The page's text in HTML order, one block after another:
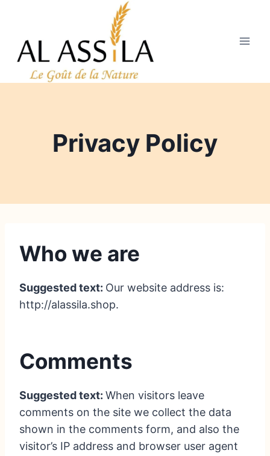
contenu
Privacy Policy
Who we are
Suggested text: Our website address is:
http://alassila.shop.
Comments
Suggested text: When visitors leave
comments on the site we collect the data
shown in the comments form, and also the
visitor’s IP address and browser user agent